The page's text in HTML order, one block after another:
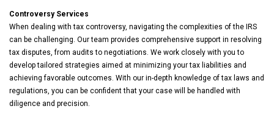
Controversy Services
When dealing with tax controversy, navigating the complexities of the IRS
can be challenging. Our team provides comprehensive support in resolving
tax disputes, from audits to negotiations. We work closely with you to
develop tailored strategies aimed at minimizing your tax liabilities and
achieving favorable outcomes. With our in-depth knowledge of tax laws and
regulations, you can be confident that your case will be handled with
diligence and precision.